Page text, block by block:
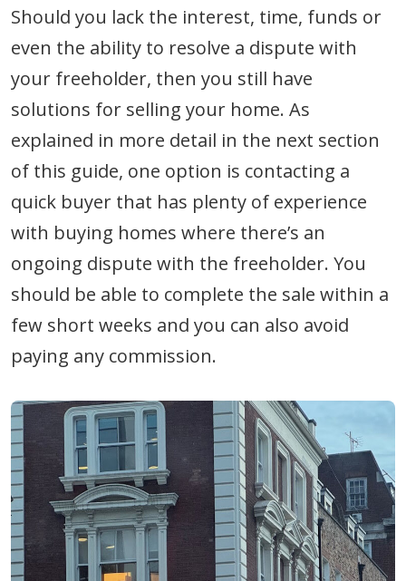
Should you lack the interest, time, funds or
even the ability to resolve a dispute with
your freeholder, then you still have
solutions for selling your home. As
explained in more detail in the next section
of this guide, one option is contacting a
quick buyer that has plenty of experience
with buying homes where there’s an
ongoing dispute with the freeholder. You
should be able to complete the sale within a
few short weeks and you can also avoid
paying any commission.